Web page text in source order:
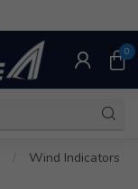
0
Wind Indicators